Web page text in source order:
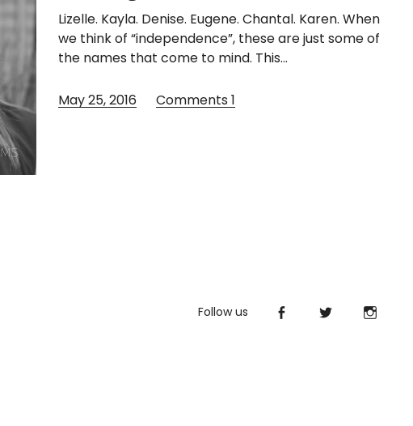
Lizelle. Kayla. Denise. Eugene. Chantal. Karen. When
we think of “independence”, these are just some of
the names that come to mind. This…
May 25, 2016 Comments 1
Follow us